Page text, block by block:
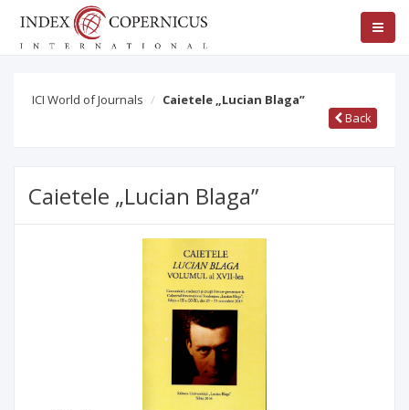
ICI World of Journals
Caietele „Lucian Blaga”
Back
Caietele „Lucian Blaga”